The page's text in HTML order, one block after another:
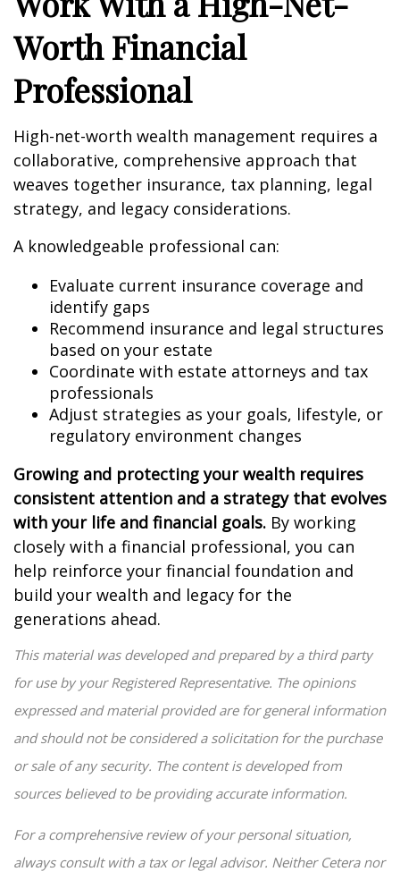
Worth Financial
Professional
High-net-worth wealth management requires a
collaborative, comprehensive approach that
weaves together insurance, tax planning, legal
strategy, and legacy considerations.
A knowledgeable professional can:
Evaluate current insurance coverage and
identify gaps
Recommend insurance and legal structures
based on your estate
Coordinate with estate attorneys and tax
professionals
Adjust strategies as your goals, lifestyle, or
regulatory environment changes
Growing and protecting your wealth requires
consistent attention and a strategy that evolves
with your life and financial goals. By working
closely with a financial professional, you can
help reinforce your financial foundation and
build your wealth and legacy for the
generations ahead.
This material was developed and prepared by a third party
for use by your Registered Representative. The opinions
expressed and material provided are for general information
and should not be considered a solicitation for the purchase
or sale of any security. The content is developed from
sources believed to be providing accurate information.
For a comprehensive review of your personal situation,
always consult with a tax or legal advisor. Neither Cetera nor